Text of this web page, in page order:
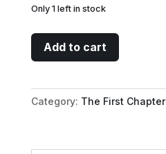
Only 1 left in stock
Stitch
-
Dog
quantity
Add to cart
Category: The First Chapter